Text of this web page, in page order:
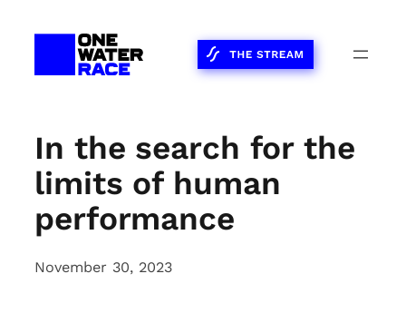
In the search for the
limits of human
performance
November 30, 2023